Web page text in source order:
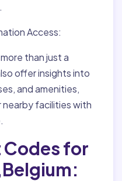
Access:
than just a
offer insights into
and amenities,
nearby facilities with
Codes for